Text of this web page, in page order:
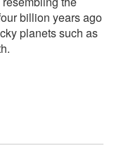
billion years ago
planets such as